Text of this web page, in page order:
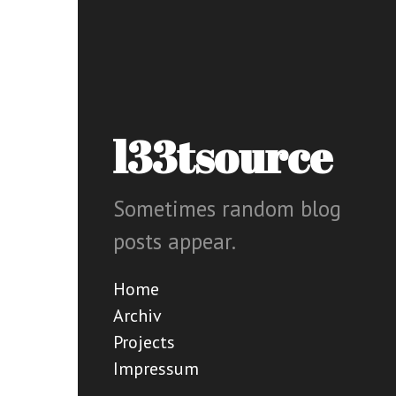
l33tsource
Sometimes random blog
posts appear.
Home
Archiv
Projects
Impressum